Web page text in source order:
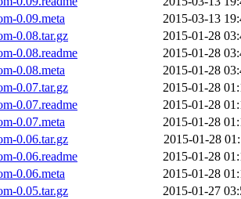
0.09.meta
2015-03-13
0.08.tar.gz
2015-01-28
0.08.readme
2015-01-28
0.08.meta
2015-01-28
0.07.tar.gz
2015-01-28
0.07.readme
2015-01-28
0.07.meta
2015-01-28
0.06.tar.gz
2015-01-28
0.06.readme
2015-01-28
0.06.meta
2015-01-28
0.05.tar.gz
2015-01-27